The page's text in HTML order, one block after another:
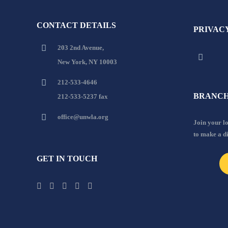
CONTACT DETAILS
203 2nd Avenue,
New York, NY 10003
212-533-4646
212-533-5237 fax
office@unwla.org
GET IN TOUCH
Join your
to make a